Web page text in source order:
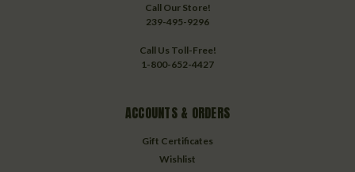
Call Our Store!
239-495-9296
Call Us Toll-Free!
1-800-652-4427
ACCOUNTS & ORDERS
Gift Certificates
Wishlist